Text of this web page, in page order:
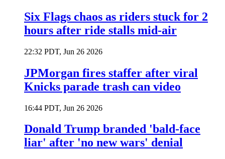
Six Flags chaos as riders stuck for 2
hours after ride stalls mid-air
22:32 PDT, Jun 26 2026
JPMorgan fires staffer after viral
Knicks parade trash can video
16:44 PDT, Jun 26 2026
Donald Trump branded 'bald-face
liar' after 'no new wars' denial